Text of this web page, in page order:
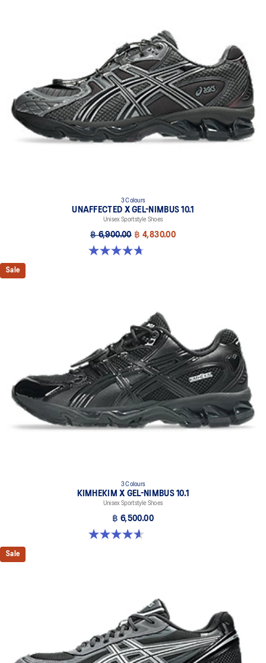
3 Colours
UNAFFECTED X GEL-NIMBUS 10.1
Unisex Sportstyle Shoes
฿ 6,900.00 ฿ 4,830.00
4.7 out of 5 stars. 15 reviews
Sale
3 Colours
KIMHEKIM X GEL-NIMBUS 10.1
Unisex Sportstyle Shoes
฿ 6,500.00
4.6 out of 5 stars. 15 reviews
Sale